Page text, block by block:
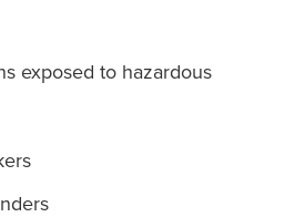
exposed to hazardous